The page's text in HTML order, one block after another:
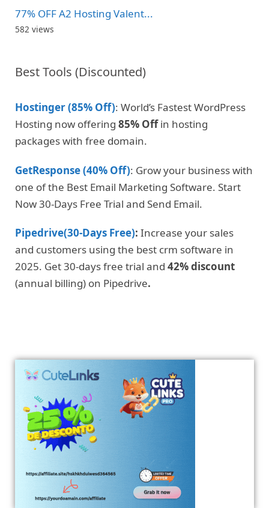
77% OFF A2 Hosting Valent...
582 views
Best Tools (Discounted)
Hostinger (85% Off): World’s Fastest WordPress
Hosting now offering 85% Offin hosting
packages with free domain.
GetResponse (40% Off): Grow your business with
one of the Best Email Marketing Software. Start
Now 30-Days Free Trial and Send Email.
Pipedrive(30-Days Free): Increase your sales
and customers using the best crm software in
2025. Get 30-days free trial and 42% discount
(annual billing) on Pipedrive.